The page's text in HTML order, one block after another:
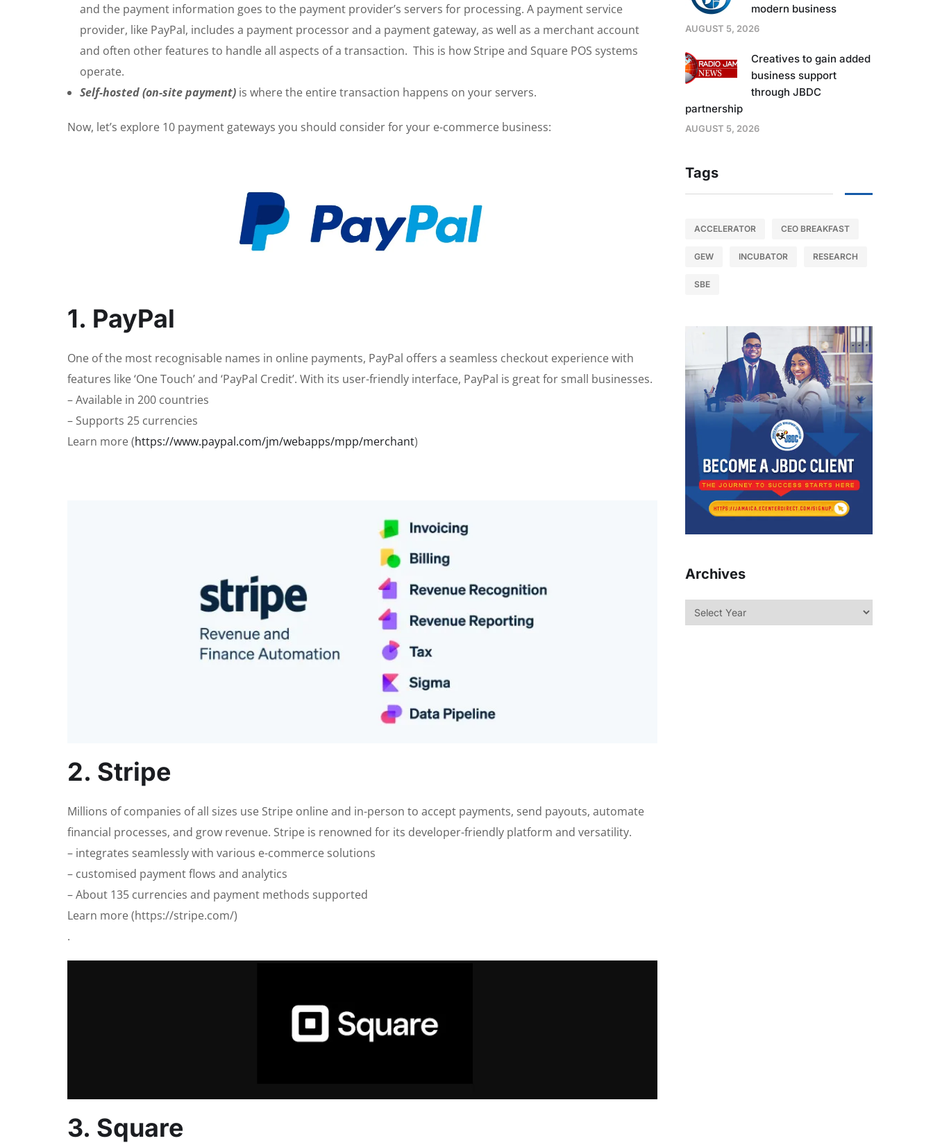
and the payment information goes to the payment provider’s servers for processing. A payment service
provider, like PayPal, includes a payment processor and a payment gateway, as well as a merchant account
and often other features to handle all aspects of a transaction. This is how Stripe and Square POS systems
operate.
Self-hosted (on-site payment) is where the entire transaction happens on your servers.
Now, let’s explore 10 payment gateways you should consider for your e-commerce business:
1. PayPal
One of the most recognisable names in online payments, PayPal offers a seamless checkout experience with
features like ‘One Touch’ and ‘PayPal Credit’. With its user-friendly interface, PayPal is great for small businesses.
– Available in 200 countries
– Supports 25 currencies
Learn more (https://www.paypal.com/jm/webapps/mpp/merchant)
2. Stripe
Millions of companies of all sizes use Stripe online and in-person to accept payments, send payouts, automate
financial processes, and grow revenue. Stripe is renowned for its developer-friendly platform and versatility.
– integrates seamlessly with various e-commerce solutions
– customised payment flows and analytics
– About 135 currencies and payment methods supported
Learn more (https://stripe.com/)
.
3. Square
modern business
AUGUST 5, 2026
Creatives to gain added
business support
through JBDC
partnership
AUGUST 5, 2026
Tags
ACCELERATOR CEO BREAKFAST
GEW INCUBATOR RESEARCH
SBE
Archives